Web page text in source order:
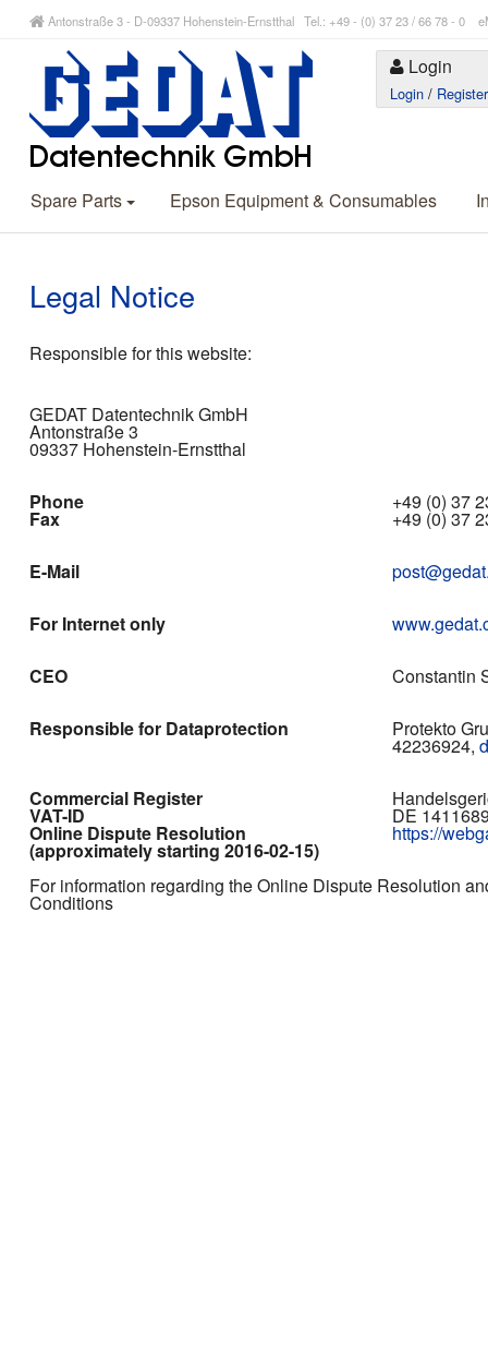
Antonstraße 3 - D-09337 Hohenstein-Ernstthal Tel.: +49 - (0) 37 23 / 66 78 - 0
Login
Login / Register
Spare Parts Epson Equipment & Consumables
Legal Notice
Responsible for this website:
GEDAT Datentechnik GmbH
Antonstraße 3
09337 Hohenstein-Ernstthal
Phone +49 (0) 37
Fax +49 (0) 37
E-Mail
For Internet only
CEO Constantin
Responsible for Dataprotection Protekto
42236924,
Commercial Register
VAT-ID DE
Online Dispute Resolution
(approximately starting 2016-02-15)
https://
For information regarding the Online Dispute Resolution
Conditions